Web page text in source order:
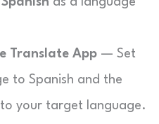
Translate App — Set
to Spanish and the
your target language.